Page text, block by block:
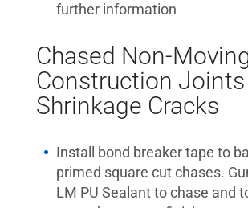
further information
Chased Non-
Construction Joints
Shrinkage Cracks
Install bond breaker tape to
primed square cut chases.
LM PU Sealant to chase and